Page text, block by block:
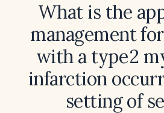
What is the
management
with a type 2
infarction
setting of